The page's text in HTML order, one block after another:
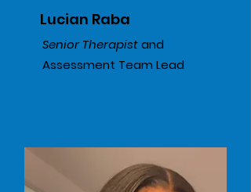
Lucian Raba
Senior Therapist​ and
Assessment Team Lead